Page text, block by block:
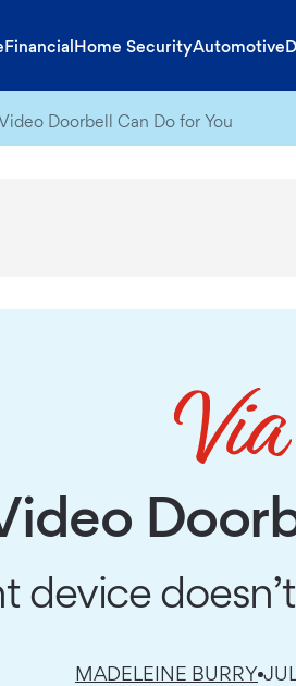
FinancialHome SecurityAutomotive
Doorbell Can Do for You
device
MADELEINE BURRY